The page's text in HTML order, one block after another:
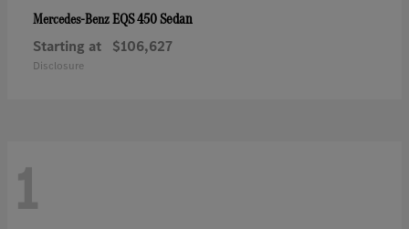
Mercedes-BenzEQS 450 Sedan
Starting at $106,627
Disclosure
1